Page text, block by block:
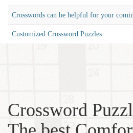
Crosswords can be helpful for your
Customized Crossword Puzzles
Crossword